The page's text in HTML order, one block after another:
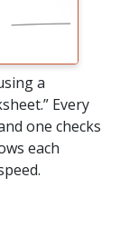
a
Every
one checks
each